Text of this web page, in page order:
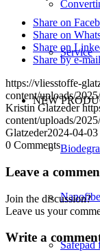
Service
NEW
Safepad
Share on
Share on
Share on
Share by e-mail
https://vliesstoffe-
content/uploads/
Kristin Glatzeder
content/uploads/
Glatzeder2024-04-
0 Comments
Leave a
Join the discussion?
Leave us your
Write a